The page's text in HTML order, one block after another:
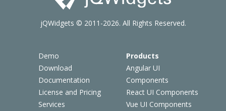
Demo
Download
Documentation
License and Pricing
Services
Products
Angular UI
Components
React UI Components
Vue UI Components
jQWidgets © 2011-2026. All Rights Reserved.